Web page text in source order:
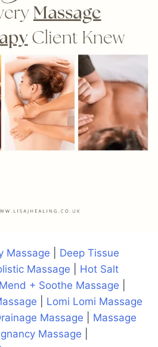
Massage
Deep Tissue
Massage
Hot Salt
+ Soothe Massage
Lomi Lomi Massage
Massage
Massage
Massage